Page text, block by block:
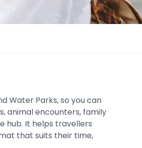
Water Parks, so you can
animal encounters, family
hub. It helps travellers
that suits their time,